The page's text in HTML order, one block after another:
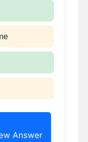
+
= serous
serous
only if
or
Answer